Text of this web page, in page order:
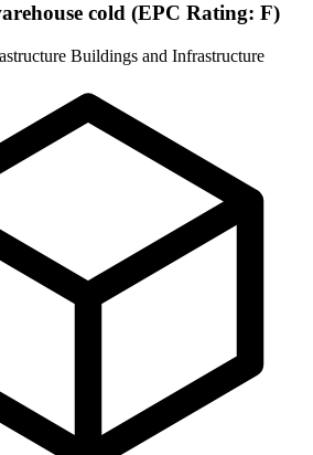
cold (EPC Rating: F)
Buildings and Infrastructure